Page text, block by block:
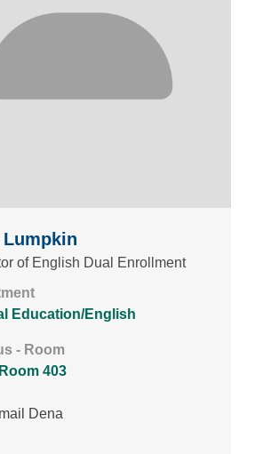
Lumpkin
of English Dual Enrollment
Education/English
- Room
403
Icon
Dena